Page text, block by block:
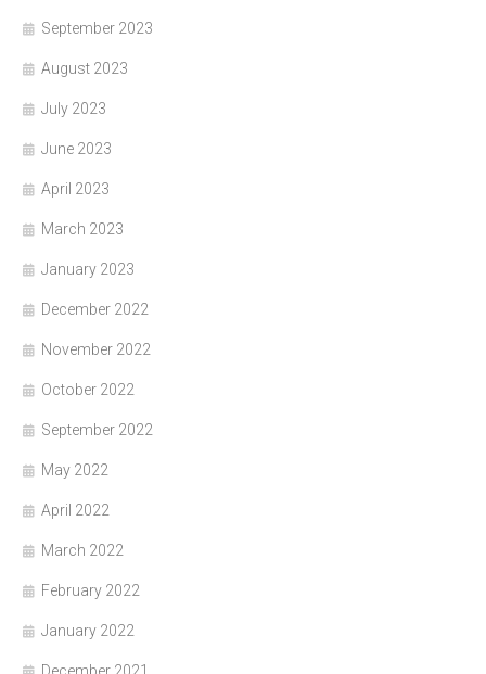
September 2023
August 2023
July 2023
June 2023
April 2023
March 2023
January 2023
December 2022
November 2022
October 2022
September 2022
May 2022
April 2022
March 2022
February 2022
January 2022
December 2021